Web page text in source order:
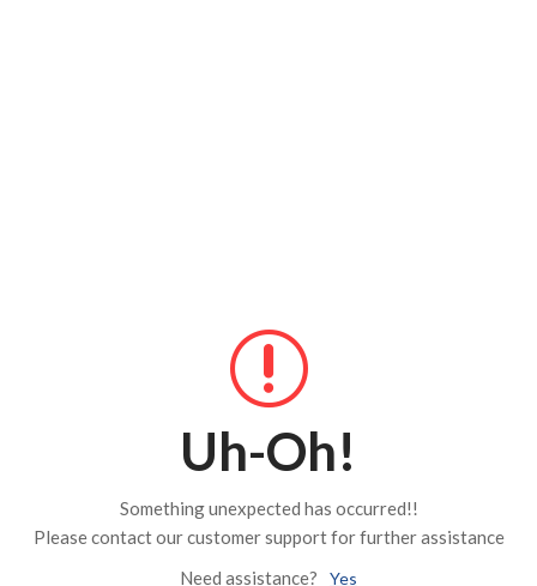
Uh-Oh!
Something unexpected has occurred!!
Please contact our customer support for further assistance
Need assistance?
Yes